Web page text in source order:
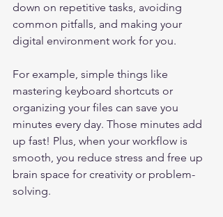
down on repetitive tasks, avoiding
common pitfalls, and making your
digital environment work for you.
For example, simple things like
mastering keyboard shortcuts or
organizing your files can save you
minutes every day. Those minutes add
up fast! Plus, when your workflow is
smooth, you reduce stress and free up
brain space for creativity or problem-
solving.